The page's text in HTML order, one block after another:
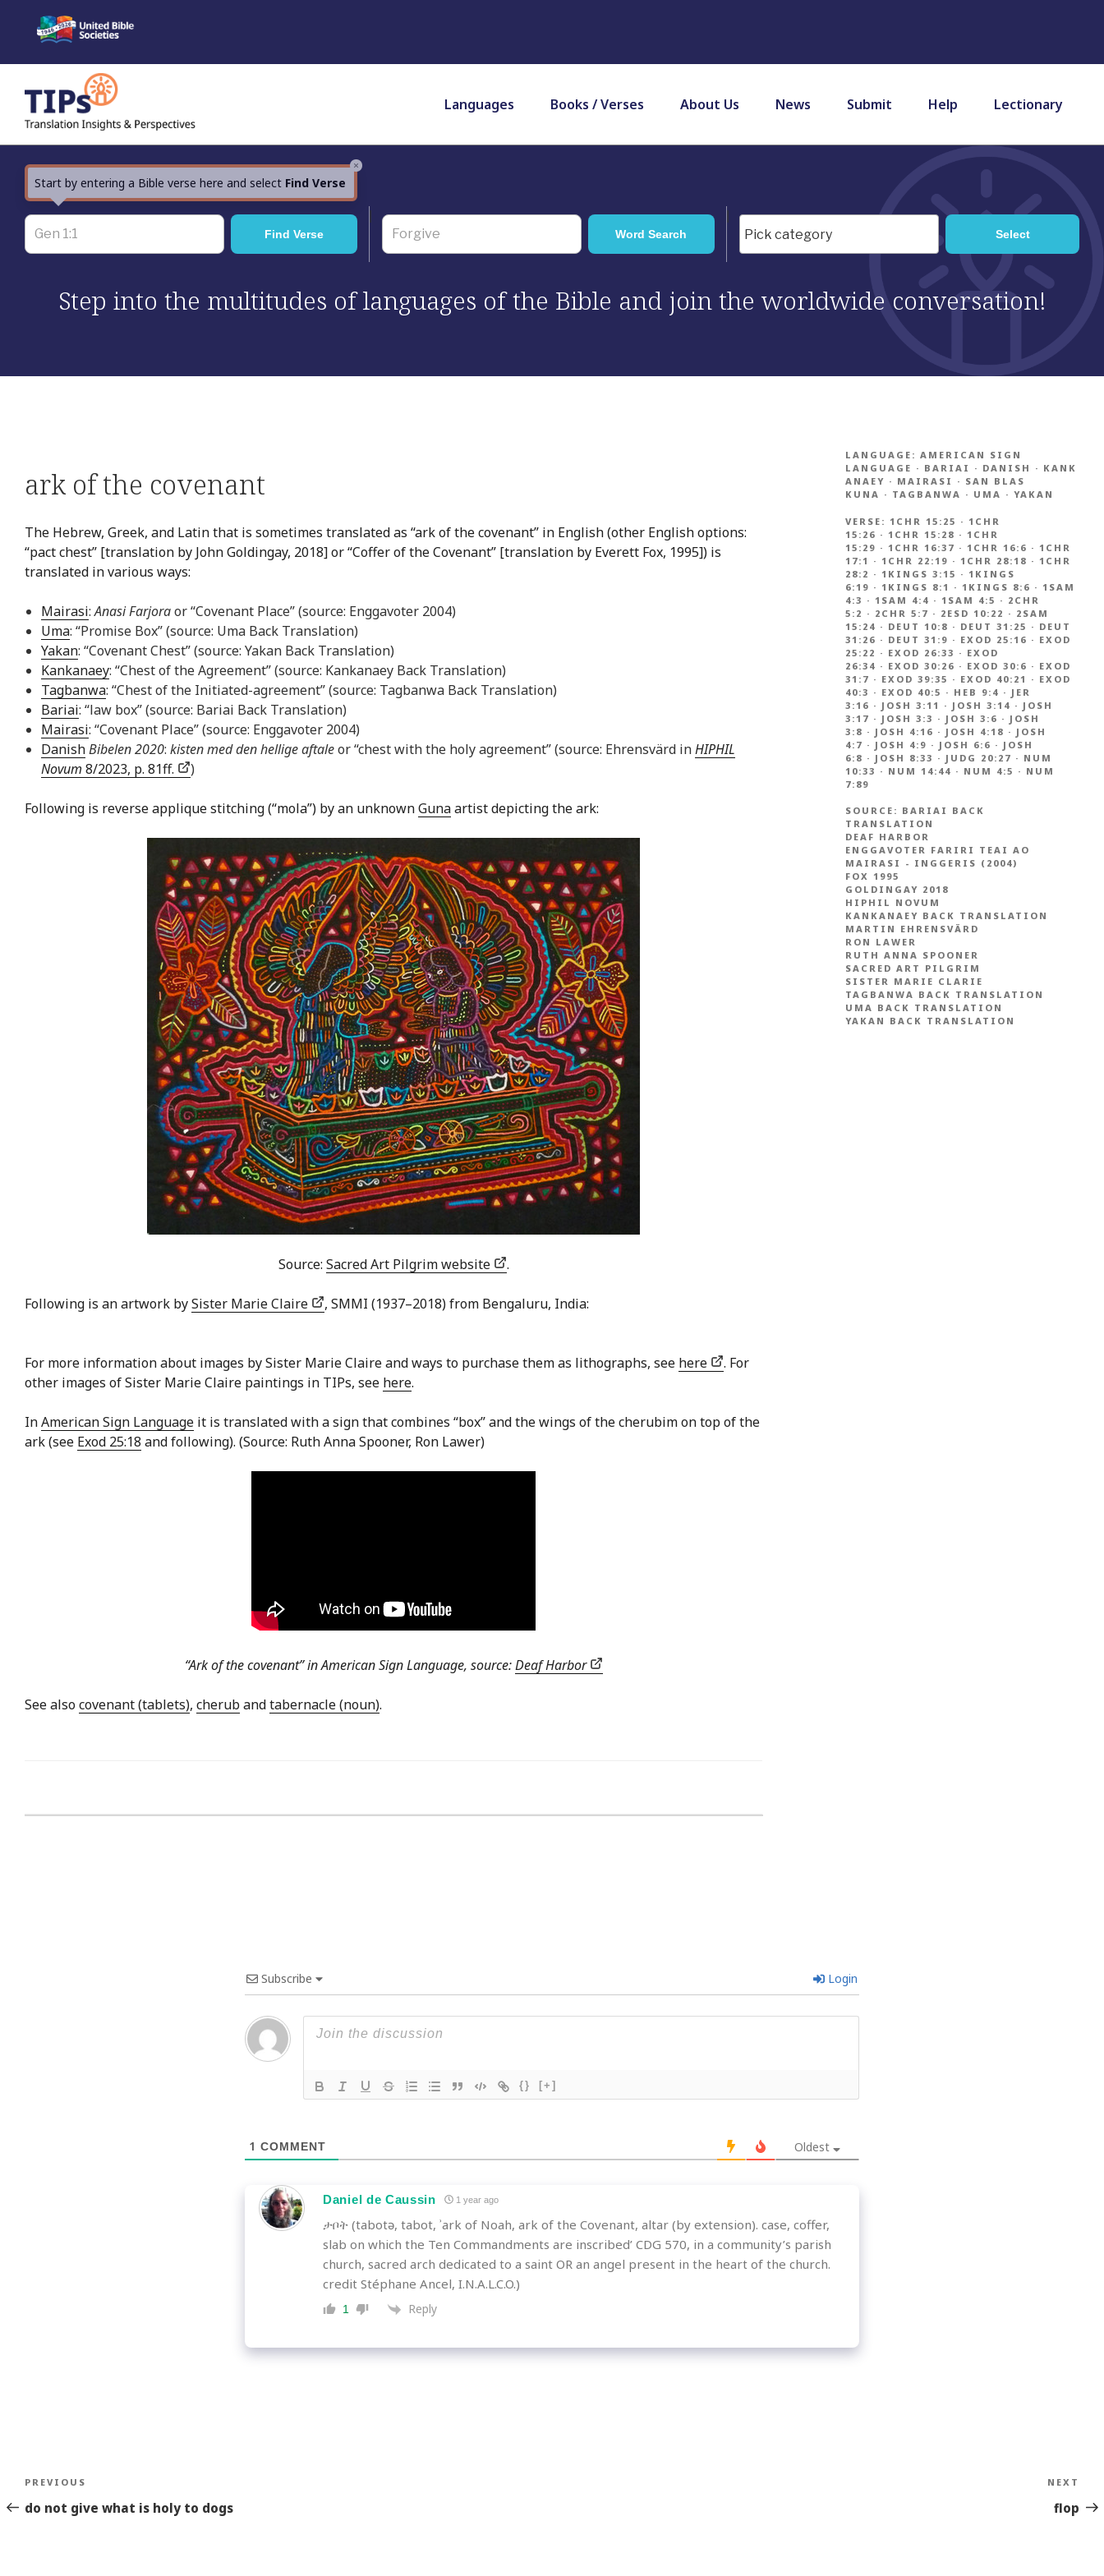
content
Languages Books / Verses About Us News Submit Help Lectionary
×
Start by entering a Bible verse here and select Find Verse
Step into the multitudes of languages of the Bible and join the worldwide conversation!
ark of the covenant
The Hebrew, Greek, and Latin that is sometimes translated as “ark of the covenant” in English (other English options:
“pact chest” [translation by John Goldingay, 2018] or “Coffer of the Covenant” [translation by Everett Fox, 1995]) is
translated in various ways:
Mairasi:Anasi Farjoraor “Covenant Place” (source: Enggavoter 2004)
Uma: “Promise Box” (source: Uma Back Translation)
Yakan: “Covenant Chest” (source: Yakan Back Translation)
Kankanaey: “Chest of the Agreement” (source: Kankanaey Back Translation)
Tagbanwa: “Chest of the Initiated-agreement” (source: Tagbanwa Back Translation)
Bariai: “law box” (source: Bariai Back Translation)
Mairasi: “Covenant Place” (source: Enggavoter 2004)
DanishBibelen 2020: kisten med den hellige aftaleor “chest with the holy agreement” (source: Ehrensvärd inHIPHIL
Novum 8/2023, p. 81ff. )
Following is reverse applique stitching (“mola”) by an unknownGunaartist depicting the ark:
Source: Sacred Art Pilgrim website .
Following is an artwork bySister Marie Claire , SMMI (1937–2018) from Bengaluru, India:
For more information about images by Sister Marie Claire and ways to purchase them as lithographs, see here
. For
other images of Sister Marie Claire paintings in TIPs, see here.
InAmerican Sign Language it is translated with a sign that combines “box” and the wings of the cherubim on top of the
ark (see Exod 25:18 and following). (Source: Ruth Anna Spooner, Ron Lawer)
“Ark of the covenant” in American Sign Language, source:Deaf Harbor
See alsocovenant (tablets), cherubandtabernacle (noun).
LANGUAGE: AMERICAN SIGN
LANGUAGE · BARIAI · DANISH · KANK
ANAEY · MAIRASI · SAN BLAS
KUNA · TAGBANWA · UMA · YAKAN
VERSE: 1CHR 15:25 · 1CHR
15:26 · 1CHR 15:28 · 1CHR
15:29 · 1CHR 16:37 · 1CHR 16:6 · 1CHR
17:1 · 1CHR 22:19 · 1CHR 28:18 · 1CHR
28:2 · 1KINGS 3:15 · 1KINGS
6:19 · 1KINGS 8:1 · 1KINGS 8:6 · 1SAM
4:3 · 1SAM 4:4 · 1SAM 4:5 · 2CHR
5:2 · 2CHR 5:7 · 2ESD 10:22 · 2SAM
15:24 · DEUT 10:8 · DEUT 31:25 · DEUT
31:26 · DEUT 31:9 · EXOD 25:16 · EXOD
25:22 · EXOD 26:33 · EXOD
26:34 · EXOD 30:26 · EXOD 30:6 · EXOD
31:7 · EXOD 39:35 · EXOD 40:21 · EXOD
40:3 · EXOD 40:5 · HEB 9:4 · JER
3:16 · JOSH 3:11 · JOSH 3:14 · JOSH
3:17 · JOSH 3:3 · JOSH 3:6 · JOSH
3:8 · JOSH 4:16 · JOSH 4:18 · JOSH
4:7 · JOSH 4:9 · JOSH 6:6 · JOSH
6:8 · JOSH 8:33 · JUDG 20:27 · NUM
10:33 · NUM 14:44 · NUM 4:5 · NUM
7:89
SOURCE: BARIAI BACK
TRANSLATION
DEAF HARBOR
ENGGAVOTER FARIRI TEAI AO
MAIRASI - INGGERIS (2004)
FOX 1995
GOLDINGAY 2018
HIPHIL NOVUM
KANKANAEY BACK TRANSLATION
MARTIN EHRENSVÄRD
RON LAWER
RUTH ANNA SPOONER
SACRED ART PILGRIM
SISTER MARIE CLARIE
TAGBANWA BACK TRANSLATION
UMA BACK TRANSLATION
YAKAN BACK TRANSLATION
Subscribe Login
{} [+]
1 COMMENT Oldest
Daniel de Caussin 1 year ago
ታቦት (tabotə, tabot, ʾark of Noah, ark of the Covenant, altar (by extension). case, coffer,
slab on which the Ten Commandments are inscribed’ CDG 570, in a community’s parish
church, sacred arch dedicated to a saint OR an angel present in the heart of the church.
credit Stéphane Ancel, I.N.A.L.C.O.)
1 Reply
Post
navigation
Previous
Story
PREVIOUS
do not give what is holy to dogs
NEXT
flop